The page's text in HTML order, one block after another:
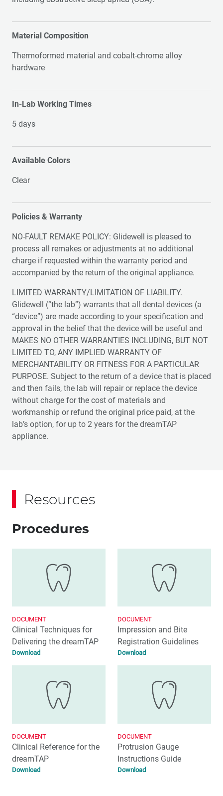
Material Composition
Thermoformed material and cobalt-chrome alloy
hardware
In-Lab Working Times
5 days
Available Colors
Clear
Policies & Warranty
NO-FAULT REMAKE POLICY: Glidewell is pleased to
process all remakes or adjustments at no additional
charge if requested within the warranty period and
accompanied by the return of the original appliance.
LIMITED WARRANTY/LIMITATION OF LIABILITY.
Glidewell (“the lab”) warrants that all dental devices (a
“device”) are made according to your specification and
approval in the belief that the device will be useful and
MAKES NO OTHER WARRANTIES INCLUDING, BUT NOT
LIMITED TO, ANY IMPLIED WARRANTY OF
MERCHANTABILITY OR FITNESS FOR A PARTICULAR
PURPOSE. Subject to the return of a device that is placed
and then fails, the lab will repair or replace the device
without charge for the cost of materials and
workmanship or refund the original price paid, at the
lab’s option, for up to 2 years for the dreamTAP
appliance.
Resources
Procedures
DOCUMENT
Clinical Techniques for
Delivering the dreamTAP
Download
DOCUMENT
Impression and Bite
Registration Guidelines
Download
DOCUMENT
Clinical Reference for the
dreamTAP
Download
DOCUMENT
Protrusion Gauge
Instructions Guide
Download